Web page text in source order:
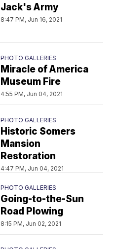
Jack's Army
8:47 PM, Jun 16, 2021
PHOTO GALLERIES
Miracle of America
Museum Fire
4:55 PM, Jun 04, 2021
PHOTO GALLERIES
Historic Somers
Mansion
Restoration
4:47 PM, Jun 04, 2021
PHOTO GALLERIES
Going-to-the-Sun
Road Plowing
8:15 PM, Jun 02, 2021